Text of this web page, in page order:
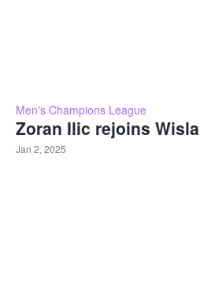
Men's Champions League
Zoran Ilic rejoins Wisla
Jan 2, 2025